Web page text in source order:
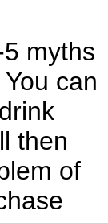
myths
can
then
of